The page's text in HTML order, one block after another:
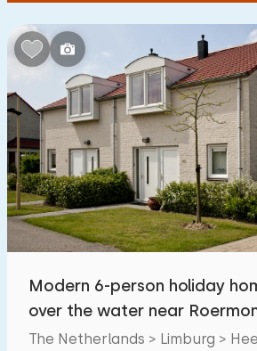
Modern 6-person holiday
over the water near
The Netherlands > Limburg >